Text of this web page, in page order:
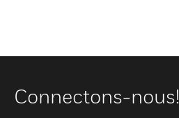
Connectons-nous!